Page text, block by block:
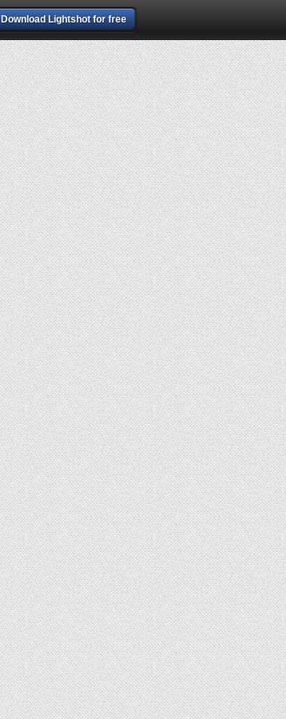
Download Lightshot for free